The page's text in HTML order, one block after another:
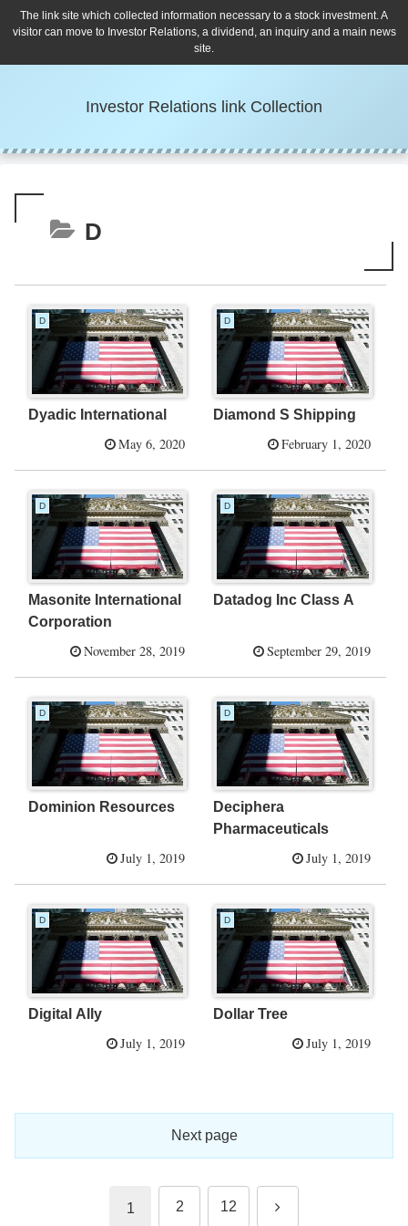
The link site which collected information necessary to a stock investment. A
visitor can move to Investor Relations, a dividend, an inquiry and a main news
site.
Investor Relations link Collection
D
D
Dyadic International
May 6, 2020
D
Diamond S Shipping
February 1, 2020
D
Masonite International
Corporation
November 28, 2019
D
Datadog Inc Class A
September 29, 2019
D
Dominion Resources
July 1, 2019
D
Deciphera
Pharmaceuticals
July 1, 2019
D
Digital Ally
July 1, 2019
D
Dollar Tree
July 1, 2019
Next page
1 2 12 Next